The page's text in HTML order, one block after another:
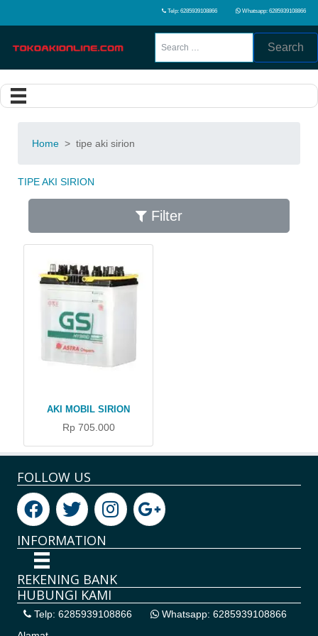
Telp: 6285939108866 Whatsapp: 6285939108866
Search
Home > tipe aki sirion
TIPE AKI SIRION
Filter
AKI MOBIL SIRION
Rp 705.000
FOLLOW US
INFORMATION
REKENING BANK
HUBUNGI KAMI
Telp: 6285939108866
Whatsapp: 6285939108866